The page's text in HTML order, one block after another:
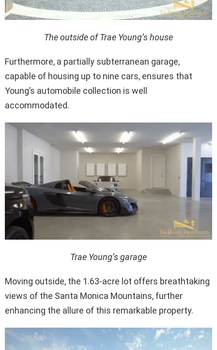
The outside of Trae Young’s house
Furthermore, a partially subterranean garage,
capable of housing up to nine cars, ensures that
Young’s automobile collection is well
accommodated.
Trae Young’s garage
Moving outside, the 1.63-acre lot offers breathtaking
views of the Santa Monica Mountains, further
enhancing the allure of this remarkable property.